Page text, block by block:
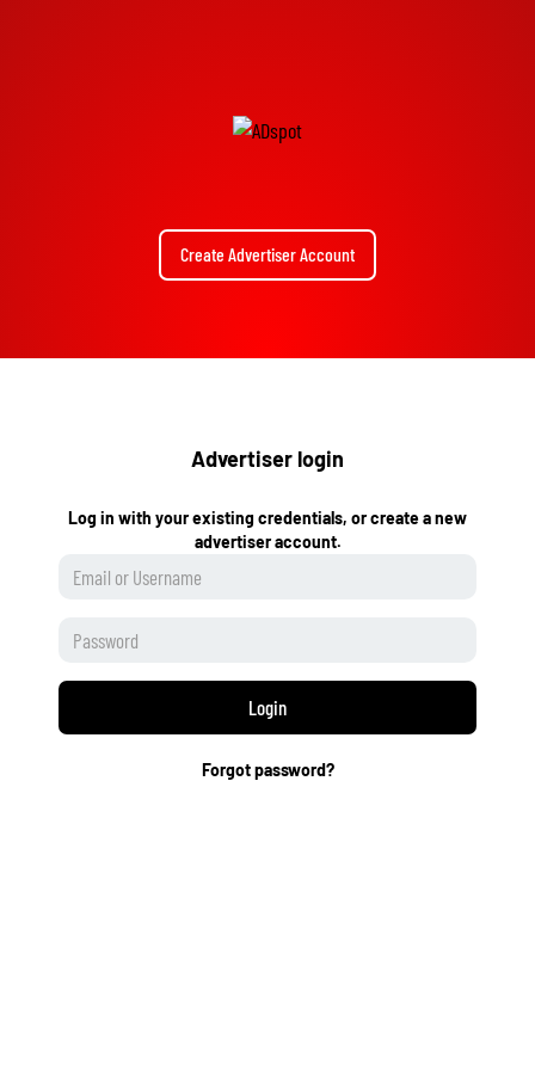
Create Advertiser Account
Advertiser login
Log in with your existing credentials, or create a new
advertiser account.
Login
Forgot password?